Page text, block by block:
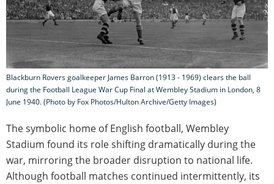
Blackburn Rovers goalkeeper James Barron (1913 - 1969) clears the ball
during the Football League War Cup Final at Wembley Stadium in London, 8
June 1940. (Photo by Fox Photos/Hulton Archive/Getty Images)
The symbolic home of English football, Wembley
Stadium found its role shifting dramatically during the
war, mirroring the broader disruption to national life.
Although football matches continued intermittently, its